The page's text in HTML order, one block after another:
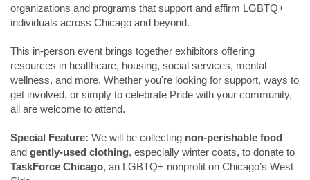
organizations and programs that support and affirm LGBTQ+
individuals across Chicago and beyond.
This in-person event brings together exhibitors offering
resources in healthcare, housing, social services, mental
wellness, and more. Whether you're looking for support, ways to
get involved, or simply to celebrate Pride with your community,
all are welcome to attend.
Special Feature: We will be collecting non-perishable food
and gently-used clothing, especially winter coats, to donate to
TaskForce Chicago, an LGBTQ+ nonprofit on Chicago’s West